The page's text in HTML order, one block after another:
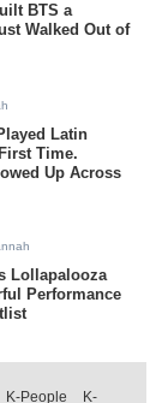
BTS a
Walked Out of
Latin
Time.
Up Across
Lollapalooza
Performance
K-People K-